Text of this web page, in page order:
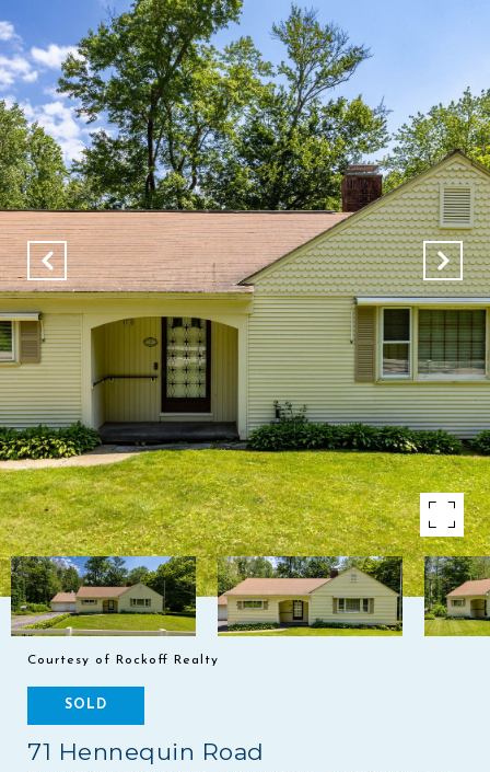
Courtesy of Rockoff Realty
SOLD
71 Hennequin Road